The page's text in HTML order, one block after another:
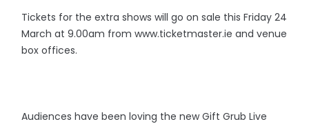
Tickets for the extra shows will go on sale this Friday 24
March at 9.00am from www.ticketmaster.ie and venue
box offices.
Audiences have been loving the new Gift Grub Live